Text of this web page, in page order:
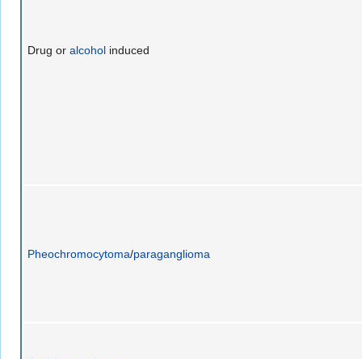
Drug or alcohol induced
Pheochromocytoma/paraganglioma